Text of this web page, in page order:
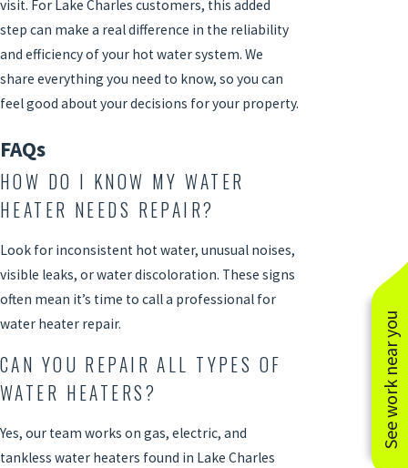
See work near you
visit. For Lake Charles customers, this added
step can make a real difference in the reliability
and efficiency of your hot water system. We
share everything you need to know, so you can
feel good about your decisions for your property.
FAQs
HOW DO I KNOW MY WATER
HEATER NEEDS REPAIR?
Look for inconsistent hot water, unusual noises,
visible leaks, or water discoloration. These signs
often mean it’s time to call a professional for
water heater repair.
CAN YOU REPAIR ALL TYPES OF
WATER HEATERS?
Yes, our team works on gas, electric, and
tankless water heaters found in Lake Charles